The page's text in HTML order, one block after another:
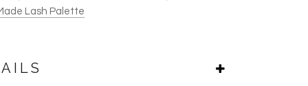
Lash Palette